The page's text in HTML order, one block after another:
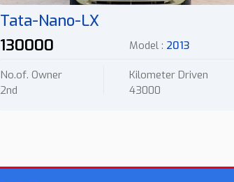
Tata-Nano-LX
130000
Model : 2013
No.of. Owner
2nd
Kilometer Driven
43000